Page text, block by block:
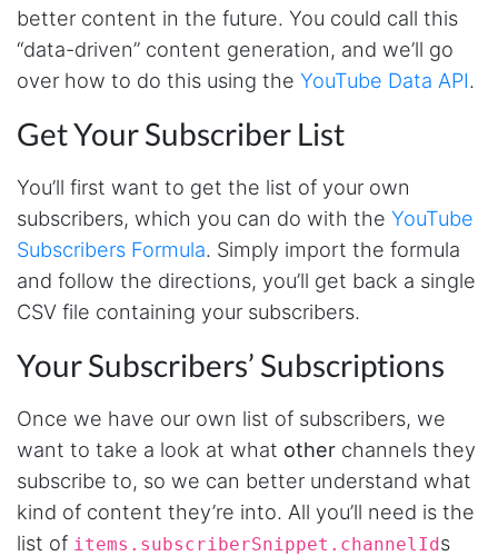
better content in the future. You could call this
“data-driven” content generation, and we’ll go
over how to do this using the YouTube Data API.
Get Your Subscriber List
You’ll first want to get the list of your own
subscribers, which you can do with the YouTube
Subscribers Formula. Simply import the formula
and follow the directions, you’ll get back a single
CSV file containing your subscribers.
Your Subscribers’ Subscriptions
Once we have our own list of subscribers, we
want to take a look at what other channels they
subscribe to, so we can better understand what
kind of content they’re into. All you’ll need is the
list of items.subscriberSnippet.channelIds